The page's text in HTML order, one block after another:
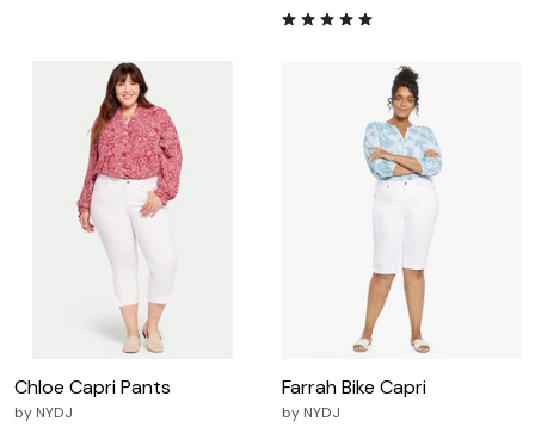
Chloe Capri Pants
by NYDJ
Farrah Bike Capri
by NYDJ